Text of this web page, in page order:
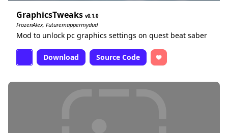
GraphicsTweaks 0.1.0
FrozenAlex, Futuremappermydud
Mod to unlock pc graphics settings on quest beat saber
Download Source Code